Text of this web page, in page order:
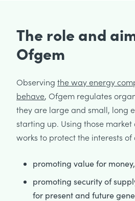
The role and
Ofgem
Observing the way energy
behave, Ofgem regulates
they are large and small, long
starting up. Using those
works to protect the interests of
promoting value for money,
promoting security of
for present and future